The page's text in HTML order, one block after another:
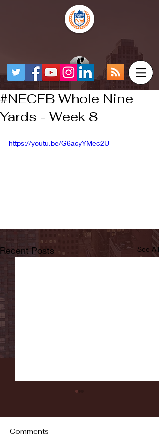
#NECFB Whole Nine
Yards - Week 8
https://youtu.be/G6acyYMec2U
Recent Posts See All
Comments